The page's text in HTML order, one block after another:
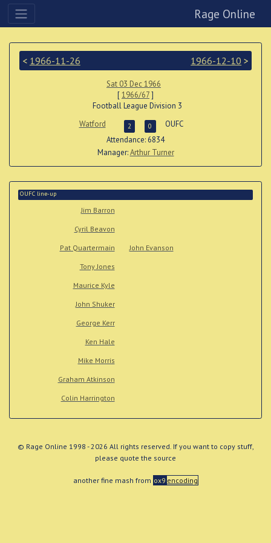
Rage Online
< 1966-11-26 1966-12-10 >
Sat 03 Dec 1966
[1966/67]
Football League Division 3
Watford
2 0
OUFC
Attendance: 6834
Manager:Arthur Turner
OUFC line-up
Jim Barron
Cyril Beavon
Pat Quartermain John Evanson
Tony Jones
Maurice Kyle
John Shuker
George Kerr
Ken Hale
Mike Morris
Graham Atkinson
Colin Harrington
© Rage Online 1998 - 2026 All rights reserved. If you want to copy stuff,
please quote the source
another fine mash from ox9 encoding